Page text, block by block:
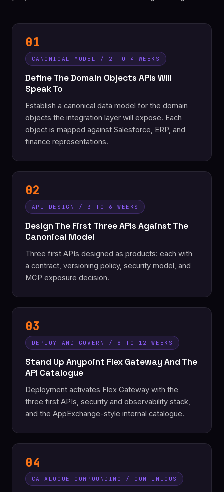
01
CANONICAL MODEL / 2 TO 4 WEEKS
Define The Domain Objects APIs Will
Speak To
Establish a canonical data model for the domain
objects the integration layer will expose. Each
object is mapped against Salesforce, ERP, and
finance representations.
02
API DESIGN / 3 TO 6 WEEKS
Design The First Three APIs Against The
Canonical Model
Three first APIs designed as products: each with
a contract, versioning policy, security model, and
MCP exposure decision.
03
DEPLOY AND GOVERN / 8 TO 12 WEEKS
Stand Up Anypoint Flex Gateway And The
API Catalogue
Deployment activates Flex Gateway with the
three first APIs, security and observability stack,
and the AppExchange-style internal catalogue.
04
CATALOGUE COMPOUNDING / CONTINUOUS